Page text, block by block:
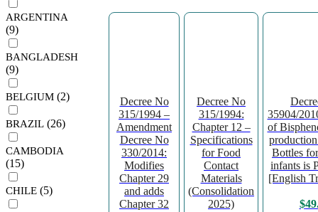
ARGENTINA
(9)
BANGLADESH
(9)
BELGIUM (2)
BRAZIL (26)
CAMBODIA
(15)
CHILE (5)
Decree No
315/1994 –
Amendment
Decree No
330/2014:
Modifies
Chapter 29
and adds
Chapter 32
Decree No
315/1994:
Chapter 12 –
Specifications
for Food
Contact
Materials
(Consolidation
2025)
35904/
of
Bottles
infants is
[English
$